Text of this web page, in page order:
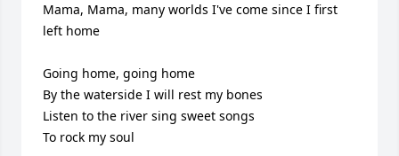
Mama, Mama, many worlds I've come since I first
left home
Going home, going home
By the waterside I will rest my bones
Listen to the river sing sweet songs
To rock my soul